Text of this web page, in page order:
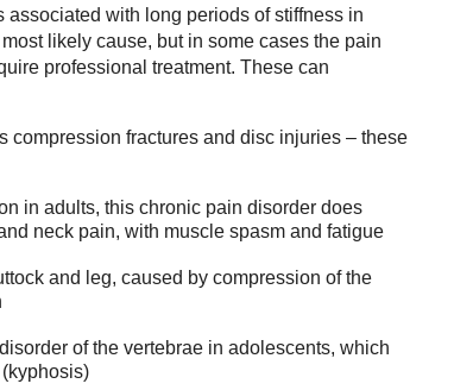
with long periods of stiffness in
likely cause, but in some cases the pain
professional treatment. These can
compression fractures and disc injuries – these
in adults, this chronic pain disorder does
neck pain, with muscle spasm and fatigue
and leg, caused by compression of the
of the vertebrae in adolescents, which